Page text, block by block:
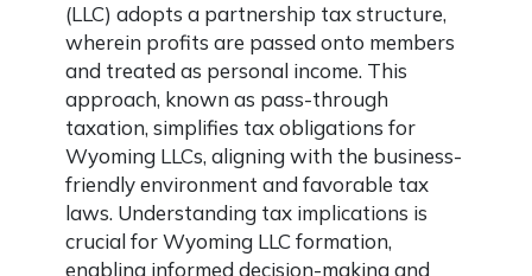
(LLC) adopts a partnership tax structure,
wherein profits are passed onto members
and treated as personal income. This
approach, known as pass-through
taxation, simplifies tax obligations for
Wyoming LLCs, aligning with the business-
friendly environment and favorable tax
laws. Understanding tax implications is
crucial for Wyoming LLC formation,
enabling informed decision-making and